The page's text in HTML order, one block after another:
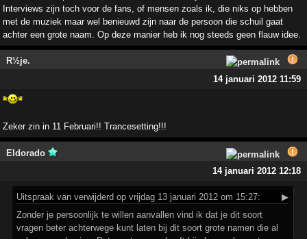
Interviews zijn toch voor de fans, of mensen zoals ik, die niks op hebben
met de muziek maar wel benieuwd zijn naar de persoon die schuil gaat
achter een grote naam. Op deze manier heb ik nog steeds geen flauw idee.
R½je.
14 januari 2012 11:59
Zeker zin in 11 Februari!! Trancesetting!!!
Eldorado
14 januari 2012 12:18
Uitspraak van verwijderd op vrijdag 13 januari 2012 om 15:27:
▶
Zonder je persoonlijk te willen aanvallen vind ik dat je dit soort
vragen beter achterwege kunt laten bij dit soort grote namen die al